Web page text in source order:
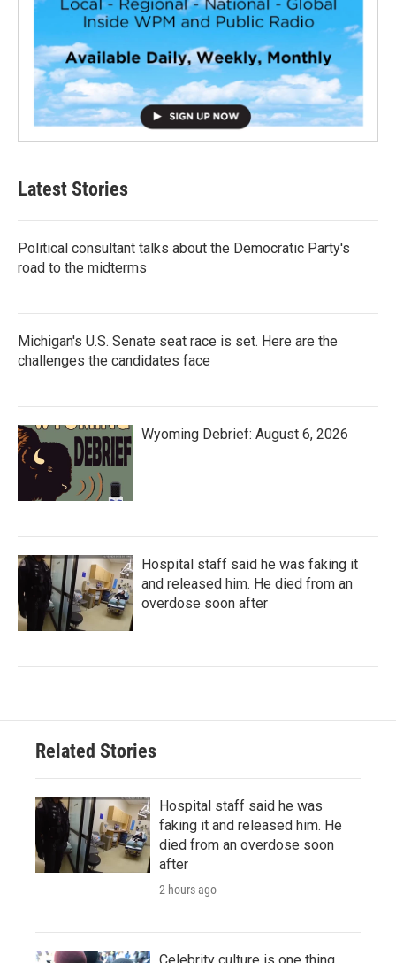
Latest Stories
Political consultant talks about the Democratic Party's
road to the midterms
Michigan's U.S. Senate seat race is set. Here are the
challenges the candidates face
Wyoming Debrief: August 6, 2026
Hospital staff said he was faking it
and released him. He died from an
overdose soon after
Related Stories
Hospital staff said he was
faking it and released him. He
died from an overdose soon
after
2 hours ago